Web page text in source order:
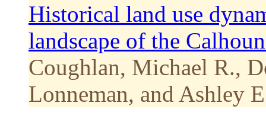
Historical land use
landscape of the
Coughlan, Michael R.,
Lonneman, and Ashley